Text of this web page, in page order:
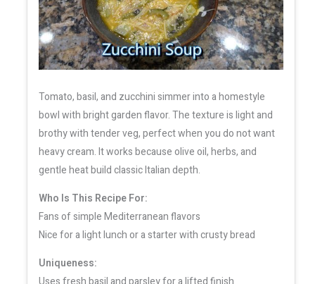
Tomato, basil, and zucchini simmer into a homestyle
bowl with bright garden flavor. The texture is light and
brothy with tender veg, perfect when you do not want
heavy cream. It works because olive oil, herbs, and
gentle heat build classic Italian depth.
Who Is This Recipe For:
Fans of simple Mediterranean flavors
Nice for a light lunch or a starter with crusty bread
Uniqueness: